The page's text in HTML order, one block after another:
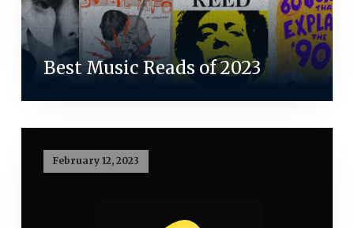
Best Music Reads of 2023
February 12, 2023